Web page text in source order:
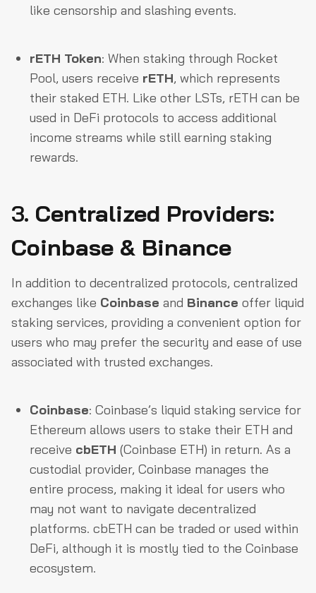
like censorship and slashing events.
rETH Token: When staking through Rocket
Pool, users receive rETH, which represents
their staked ETH. Like other LSTs, rETH can be
used in DeFi protocols to access additional
income streams while still earning staking
rewards.
3. Centralized Providers:
Coinbase & Binance
In addition to decentralized protocols, centralized
exchanges like Coinbase and Binance offer liquid
staking services, providing a convenient option for
users who may prefer the security and ease of use
associated with trusted exchanges.
Coinbase: Coinbase’s liquid staking service for
Ethereum allows users to stake their ETH and
receive cbETH (Coinbase ETH) in return. As a
custodial provider, Coinbase manages the
entire process, making it ideal for users who
may not want to navigate decentralized
platforms. cbETH can be traded or used within
DeFi, although it is mostly tied to the Coinbase
ecosystem.